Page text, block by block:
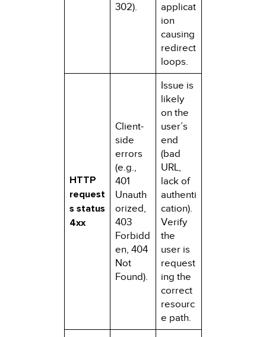
302).
applicat
ion
causing
redirect
loops.
HTTP
request
s status
4xx
Client-
side
errors
(e.g.,
401
Unauth
orized,
403
Forbidd
en, 404
Not
Found).
Issue is
likely
on the
user’s
end
(bad
URL,
lack of
authenti
cation).
Verify
the
user is
request
ing the
correct
resourc
e path.